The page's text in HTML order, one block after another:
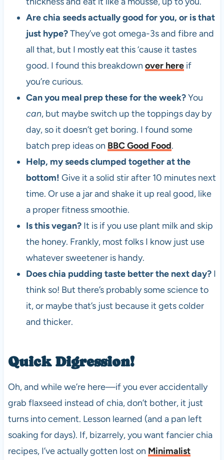
Are chia seeds actually good for you, or is that
just hype?They’ve got omega-3s and fibre and
all that, but I mostly eat this ‘cause it tastes
good. I found this breakdown over hereif
you’re curious.
Can you meal prep these for the week?You
can, but maybe switch up the toppings day by
day, so it doesn’t get boring. I found some
batch prep ideas on BBC Good Food.
Help, my seeds clumped together at the
bottom! Give it a solid stir after 10 minutes next
time. Or use a jar and shake it up real good, like
a proper fitness smoothie.
Is this vegan?It is if you use plant milk and skip
the honey. Frankly, most folks I know just use
whatever sweetener is handy.
Does chia pudding taste better the next day?I
think so! But there’s probably some science to
it, or maybe that’s just because it gets colder
and thicker.
Quick Digression!
Oh, and while we’re here—if you ever accidentally
grab flaxseed instead of chia, don’t bother, it just
turns into cement. Lesson learned (and a pan left
soaking for days). If, bizarrely, you want fancier chia
recipes, I’ve actually gotten lost on Minimalist